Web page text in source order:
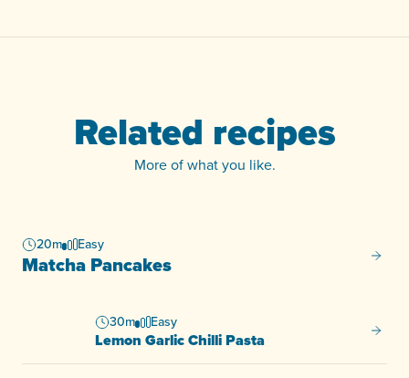
Related recipes
More of what you like.
20m Easy
Matcha Pancakes
30m Easy
Lemon Garlic Chilli Pasta